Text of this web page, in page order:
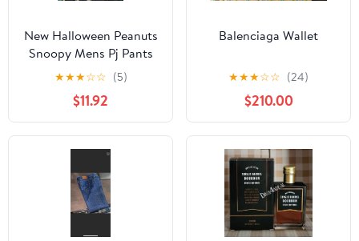
New Halloween Peanuts
Snoopy Mens Pj Pants
size Large
★★★☆☆ (5)
$11.92
Balenciaga Wallet
★★★☆☆ (24)
$210.00